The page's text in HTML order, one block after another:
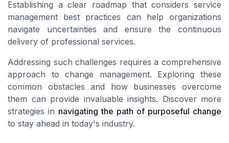
Establishing a clear roadmap that considers service
management best practices can help organizations
navigate uncertainties and ensure the continuous
delivery of professional services.
Addressing such challenges requires a comprehensive
approach to change management. Exploring these
common obstacles and how businesses overcome
them can provide invaluable insights. Discover more
strategies in navigating the path of purposeful change
to stay ahead in today's industry.